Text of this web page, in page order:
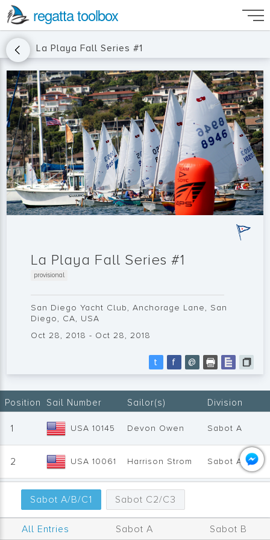
regatta toolbox
La Playa Fall Series #1
La Playa Fall Series #1
provisional
San Diego Yacht Club, Anchorage Lane, San
Diego, CA, USA
Oct 28, 2018 - Oct 28, 2018
t f @
Sabot A/B/C1 Sabot C2/C3
All Entries Sabot A Sabot B
Position Sail Number Sailor(s) Division
1 USA 10145 Devon Owen Sabot A
2 USA 10061 Harrison Strom Sabot A
USA 9360 Carter Vachon
4